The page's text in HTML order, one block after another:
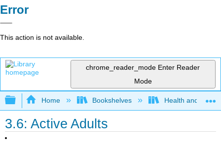
Error
This action is not available.
chrome_reader_mode Enter Reader
Mode
Expand/collapse global hierarchy
Home Bookshelves Health and
3.6: Active Adults